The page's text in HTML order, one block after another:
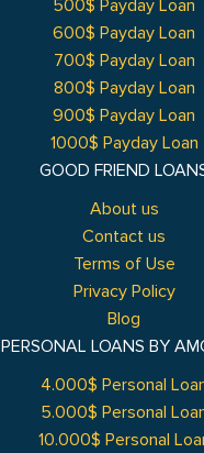
GOOD FRIEND
About us
Contact us
Terms of Use
Privacy Policy
Blog
500$ Payday Loan
600$ Payday Loan
700$ Payday Loan
800$ Payday Loan
900$ Payday Loan
1000$ Payday Loan
PERSONAL LOANS BY
4.000$ Personal
5.000$ Personal
10.000$ Personal